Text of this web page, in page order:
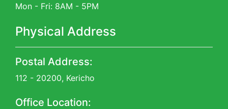
Mon - Fri: 8AM - 5PM
Physical Address
Postal Address:
112 - 20200, Kericho
Office Location: